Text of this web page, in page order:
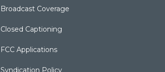
Broadcast Coverage
Closed Captioning
FCC Applications
Syndication Policy